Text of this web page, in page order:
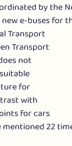
by the
e-buses for
Transport
Transport
not
for
with
for cars
22